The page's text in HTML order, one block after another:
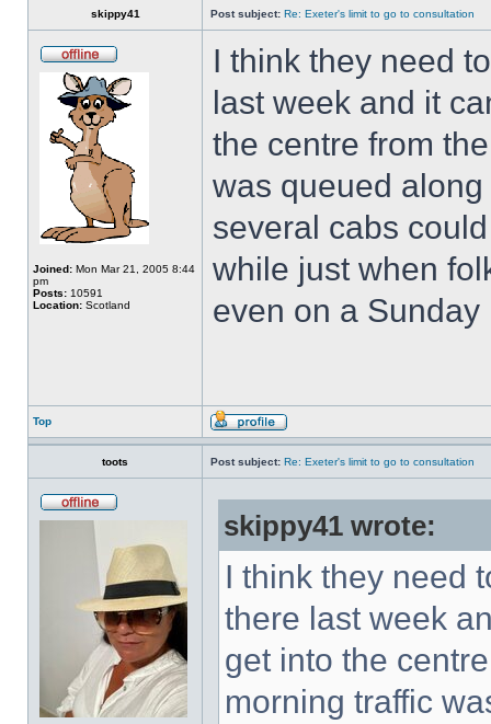
skippy41 Post subject: Re: Exeter's limit to go to consultation
Joined: Mon Mar 21, 2005 8:44
pm
Posts: 10591
Location: Scotland
I think they need
last week and it
the centre from
was queued
several cabs
while just when
even on a
Top
toots Post subject: Re: Exeter's limit to go to consultation
skippy41 wrote:
I think they need
there last week
get into the
morning traffic